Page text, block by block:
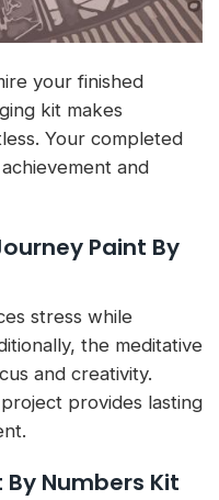
your finished
kit makes
Your completed
and
Paint By
stress while
the meditative
and creativity.
provides lasting
Numbers Kit